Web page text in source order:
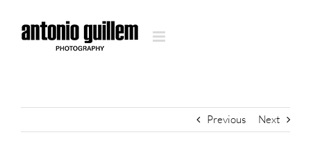
content
Previous Next